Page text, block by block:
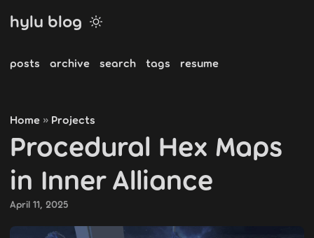
hylu blog
posts archive search tags resume
Home » Projects
Procedural Hex Maps
in Inner Alliance
April 11, 2025